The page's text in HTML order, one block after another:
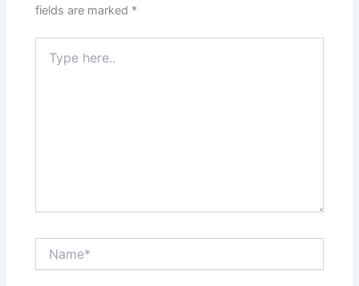
fields are marked *
here..